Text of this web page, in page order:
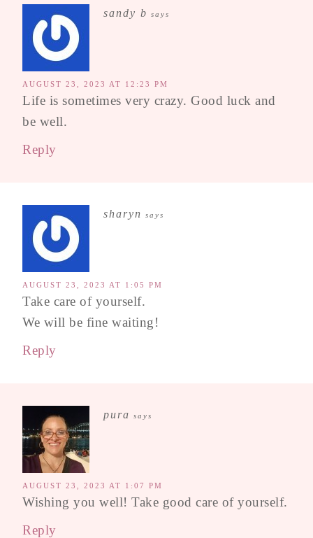
sandy b says
AUGUST 23, 2023 AT 12:23 PM
Life is sometimes very crazy. Good luck and
be well.
Reply
sharyn says
AUGUST 23, 2023 AT 1:05 PM
Take care of yourself.
We will be fine waiting!
Reply
pura says
AUGUST 23, 2023 AT 1:07 PM
Wishing you well! Take good care of yourself.
Reply